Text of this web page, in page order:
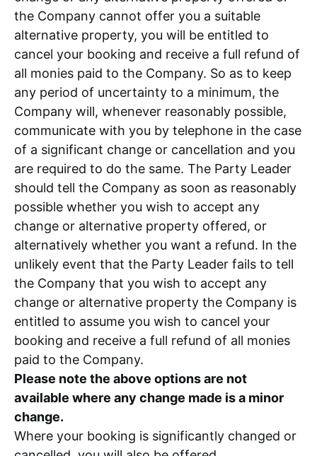
the Company cannot offer you a suitable
alternative property, you will be entitled to
cancel your booking and receive a full refund of
all monies paid to the Company. So as to keep
any period of uncertainty to a minimum, the
Company will, whenever reasonably possible,
communicate with you by telephone in the case
of a significant change or cancellation and you
are required to do the same. The Party Leader
should tell the Company as soon as reasonably
possible whether you wish to accept any
change or alternative property offered, or
alternatively whether you want a refund. In the
unlikely event that the Party Leader fails to tell
the Company that you wish to accept any
change or alternative property the Company is
entitled to assume you wish to cancel your
booking and receive a full refund of all monies
paid to the Company.
Please note the above options are not
available where any change made is a minor
change.
Where your booking is significantly changed or